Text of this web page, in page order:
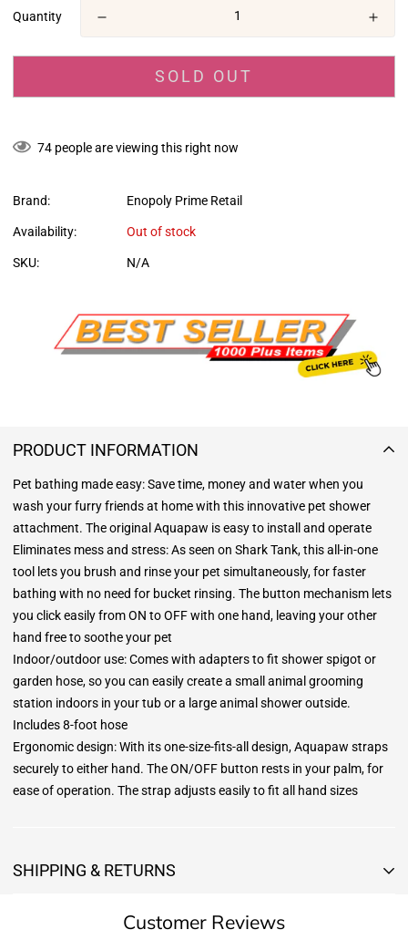
Quantity
SOLD OUT
74 people are viewing this right now
Brand: Enopoly Prime Retail
Availability: Out of stock
SKU: N/A
PRODUCT INFORMATION
Pet bathing made easy: Save time, money and water when you
wash your furry friends at home with this innovative pet shower
attachment. The original Aquapaw is easy to install and operate
Eliminates mess and stress: As seen on Shark Tank, this all-in-one
tool lets you brush and rinse your pet simultaneously, for faster
bathing with no need for bucket rinsing. The button mechanism lets
you click easily from ON to OFF with one hand, leaving your other
hand free to soothe your pet
Indoor/outdoor use: Comes with adapters to fit shower spigot or
garden hose, so you can easily create a small animal grooming
station indoors in your tub or a large animal shower outside.
Includes 8-foot hose
Ergonomic design: With its one-size-fits-all design, Aquapaw straps
securely to either hand. The ON/OFF button rests in your palm, for
ease of operation. The strap adjusts easily to fit all hand sizes
SHIPPING & RETURNS
Customer Reviews